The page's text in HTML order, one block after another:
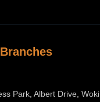
Park, Albert Drive,